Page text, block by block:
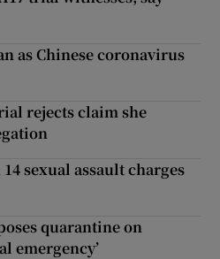
as Chinese coronavirus
rejects claim she
sexual assault charges
quarantine on
emergency’